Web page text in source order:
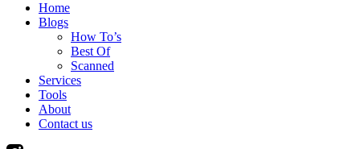
Home
Blogs
How To’s
Best Of
Scanned
Services
Tools
About
Contact us